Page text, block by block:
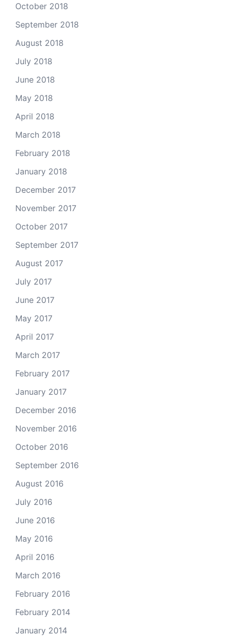
October 2018
September 2018
August 2018
July 2018
June 2018
May 2018
April 2018
March 2018
February 2018
January 2018
December 2017
November 2017
October 2017
September 2017
August 2017
July 2017
June 2017
May 2017
April 2017
March 2017
February 2017
January 2017
December 2016
November 2016
October 2016
September 2016
August 2016
July 2016
June 2016
May 2016
April 2016
March 2016
February 2016
February 2014
January 2014